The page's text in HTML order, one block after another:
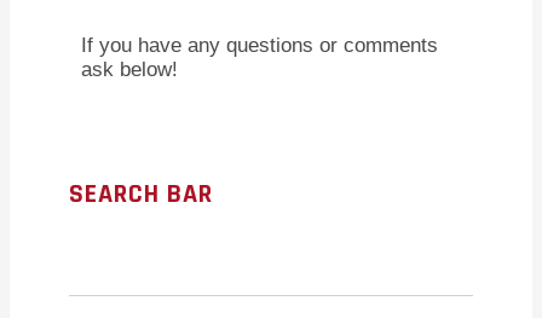
If you have any questions or comments
ask below!
SEARCH BAR